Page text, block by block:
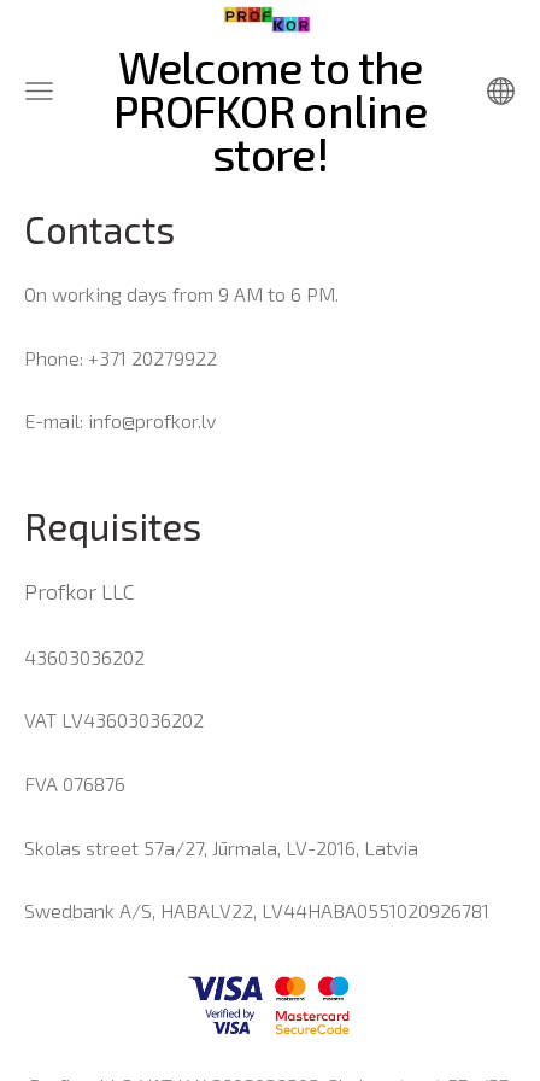
Welcome to the
PROFKOR online
store!
Contacts
On working days from 9 AM to 6 PM.
Phone: +371 20279922
E-mail: info@profkor.lv
Requisites
Profkor LLC
43603036202
VAT LV43603036202
FVA 076876
Skolas street 57a/27, Jūrmala, LV-2016, Latvia
Swedbank A/S, HABALV22, LV44HABA0551020926781